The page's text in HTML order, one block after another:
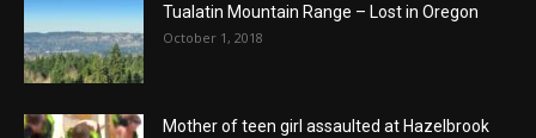
Tualatin Mountain Range – Lost in Oregon
October 1, 2018
Mother of teen girl assaulted at Hazelbrook